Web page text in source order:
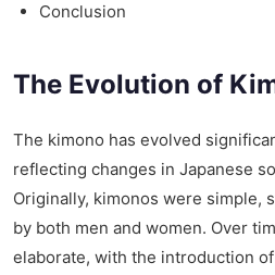
Conclusion
The Evolution of
The kimono has evolved
reflecting changes in Japanese
Originally, kimonos were simple,
by both men and women. Over
elaborate, with the introduction